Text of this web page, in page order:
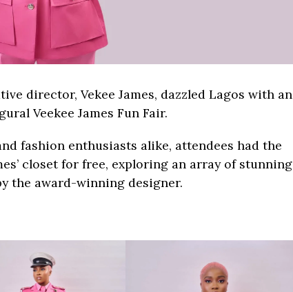
director, Vekee James, dazzled Lagos with an
Veekee James Fun Fair.
fashion enthusiasts alike, attendees had the
closet for free, exploring an array of stunning
the award-winning designer.